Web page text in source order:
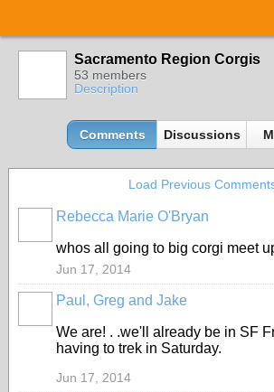
Sacramento Region Corgis
53 members
Description
Comments Discussions
Load Previous
Rebecca Marie O'Bryan
whos all going to big corgi meet
Jun 17, 2014
Paul, Greg and Jake
We are! . .we'll already be in SF
having to trek in Saturday.
Jun 17, 2014